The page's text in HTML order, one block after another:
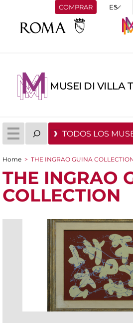
COMPRAR
MUSEI DI VILLA
TODOS LOS
You are here
Home > THE INGRAO GUINA
THE INGRAO
COLLECTION